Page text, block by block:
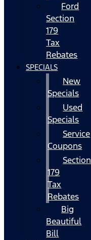
Ford
Section
179
Tax
Rebates
SPECIALS
New
Specials
Used
Specials
Service
Coupons
Section
179
Tax
Rebates
Big
Beautiful
Bill